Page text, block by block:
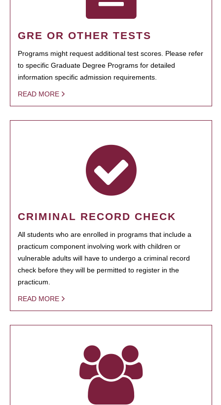
GRE OR OTHER TESTS
Programs might request additional test scores. Please refer
to specific Graduate Degree Programs for detailed
information specific admission requirements.
READ MORE
CRIMINAL RECORD CHECK
All students who are enrolled in programs that include a
practicum component involving work with children or
vulnerable adults will have to undergo a criminal record
check before they will be permitted to register in the
practicum.
READ MORE